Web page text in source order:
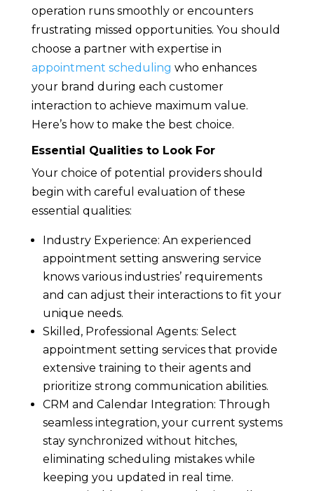
operation runs smoothly or encounters
frustrating missed opportunities. You should
choose a partner with expertise in
appointment scheduling who enhances
your brand during each customer
interaction to achieve maximum value.
Here’s how to make the best choice.
Essential Qualities to Look For
Your choice of potential providers should
begin with careful evaluation of these
essential qualities:
Industry Experience: An experienced
appointment setting answering service
knows various industries’ requirements
and can adjust their interactions to fit your
unique needs.
Skilled, Professional Agents: Select
appointment setting services that provide
extensive training to their agents and
prioritize strong communication abilities.
CRM and Calendar Integration: Through
seamless integration, your current systems
stay synchronized without hitches,
eliminating scheduling mistakes while
keeping you updated in real time.